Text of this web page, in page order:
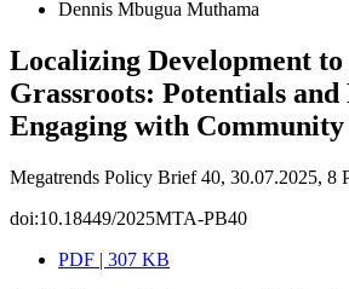
Dennis Mbugua Muthama
Localizing Development to
Grassroots: Potentials
Engaging with
Megatrends Policy Brief 40, 30.07.2025, 8
doi:10.18449/2025MTA-PB40
PDF | 307 KB